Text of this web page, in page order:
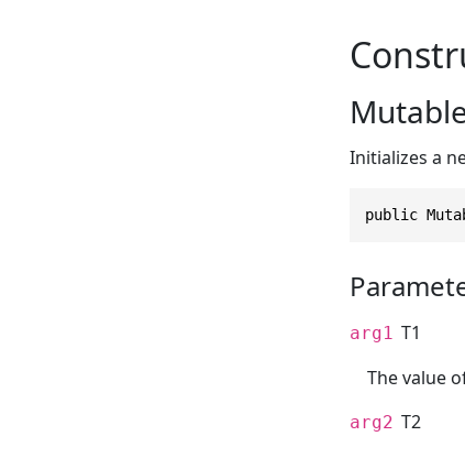
Initializes a
public
arg1 T1
The value
arg2 T2